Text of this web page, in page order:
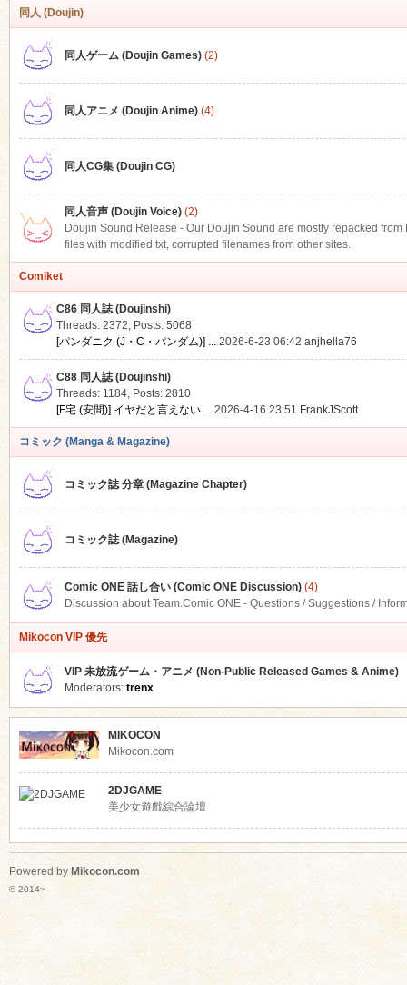
同人 (Doujin)
同人ゲーム (Doujin Games)(2)
同人アニメ (Doujin Anime)(4)
同人CG集 (Doujin CG)
同人音声 (Doujin Voice)(2)
Doujin Sound Release - Our Doujin Sound are mostly repacked
files with modified txt, corrupted filenames from other sites.
Comiket
C86 同人誌 (Doujinshi)
Threads: 2372, Posts: 5068
[パンダニク (J・C・パンダム)] ... 2026-6-23 06:42 anjhella76
C88 同人誌 (Doujinshi)
Threads: 1184, Posts: 2810
[F宅 (安間)] イヤだと言えない ... 2026-4-16 23:51 FrankJScott
コミック (Manga & Magazine)
コミック誌 分章 (Magazine Chapter)
コミック誌 (Magazine)
Comic ONE 話し合い (Comic ONE Discussion)(4)
Discussion about Team.Comic ONE - Questions / Suggestions /
Mikocon VIP 優先
VIP 未放流ゲーム・アニメ (Non-Public Released Games & Anime)
Moderators: trenx
MIKOCON
Mikocon.com
2DJGAME
美少女遊戲綜合論壇
Powered by Mikocon.com
© 2014~